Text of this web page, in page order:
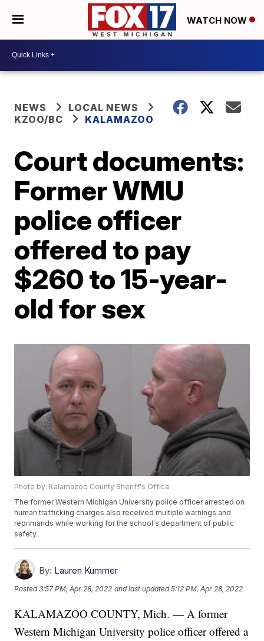
WATCH NOW
NEWS
LOCAL NEWS
KZOO/BC
KALAMAZOO
Court documents:
Former WMU
police officer
offered to pay
$260 to 15-year-
old for sex
Photo by: Kalamazoo County Sheriff's Office
The former Western Michigan University police officer arrested on
human trafficking charges also received multiple warnings and
reprimands while working for the school's department of public
safety.
By: Lauren Kummer
Posted3:57 PM, Apr 28, 2022 and last updated 5:12 PM, Apr 28, 2022
KALAMAZOO COUNTY, Mich. — A former
Western Michigan University police officer offered a